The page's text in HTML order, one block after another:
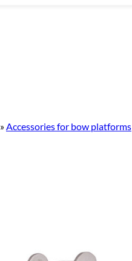
»Accessories for bow platforms